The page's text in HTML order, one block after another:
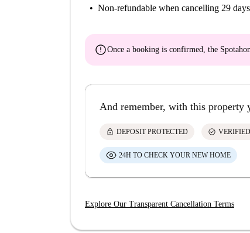
Non-refundable when cancelling 29
errorOnce a booking is confirmed, the
And remember, with this property
lock DEPOSIT PROTECTED check_circle
24H TO CHECK YOUR NEW HOME
Explore Our Transparent Cancellation Terms